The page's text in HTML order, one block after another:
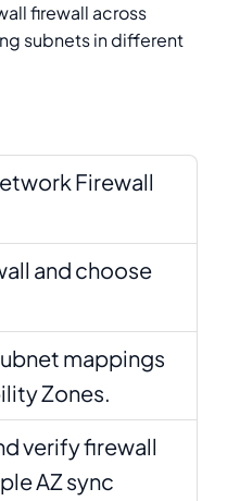
firewall across
subnets in different
Firewall
and choose
mappings
Zones.
verify firewall
AZ sync